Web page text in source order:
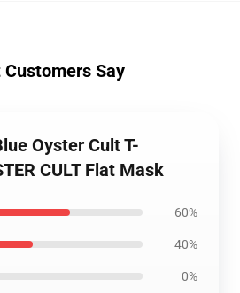
Customers Say
Oyster Cult T-
CULT Flat Mask
60%
40%
0%